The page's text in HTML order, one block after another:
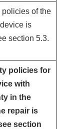
of the
is
section 5.3.
policies for
with
in the
repair is
section